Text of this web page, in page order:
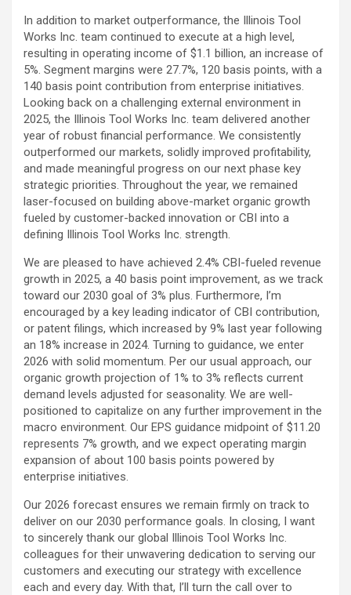
In addition to market outperformance, the Illinois Tool
Works Inc. team continued to execute at a high level,
resulting in operating income of $1.1 billion, an increase of
5%. Segment margins were 27.7%, 120 basis points, with a
140 basis point contribution from enterprise initiatives.
Looking back on a challenging external environment in
2025, the Illinois Tool Works Inc. team delivered another
year of robust financial performance. We consistently
outperformed our markets, solidly improved profitability,
and made meaningful progress on our next phase key
strategic priorities. Throughout the year, we remained
laser-focused on building above-market organic growth
fueled by customer-backed innovation or CBI into a
defining Illinois Tool Works Inc. strength.
We are pleased to have achieved 2.4% CBI-fueled revenue
growth in 2025, a 40 basis point improvement, as we track
toward our 2030 goal of 3% plus. Furthermore, I’m
encouraged by a key leading indicator of CBI contribution,
or patent filings, which increased by 9% last year following
an 18% increase in 2024. Turning to guidance, we enter
2026 with solid momentum. Per our usual approach, our
organic growth projection of 1% to 3% reflects current
demand levels adjusted for seasonality. We are well-
positioned to capitalize on any further improvement in the
macro environment. Our EPS guidance midpoint of $11.20
represents 7% growth, and we expect operating margin
expansion of about 100 basis points powered by
enterprise initiatives.
Our 2026 forecast ensures we remain firmly on track to
deliver on our 2030 performance goals. In closing, I want
to sincerely thank our global Illinois Tool Works Inc.
colleagues for their unwavering dedication to serving our
customers and executing our strategy with excellence
each and every day. With that, I’ll turn the call over to